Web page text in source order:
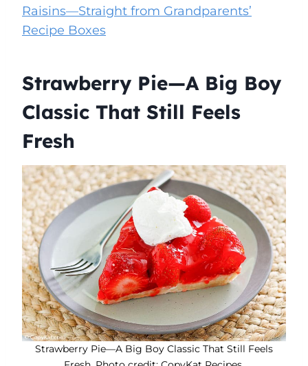
Raisins—Straight from Grandparents’
Recipe Boxes
Strawberry Pie—A Big Boy
Classic That Still Feels
Fresh
Strawberry Pie—A Big Boy Classic That Still Feels